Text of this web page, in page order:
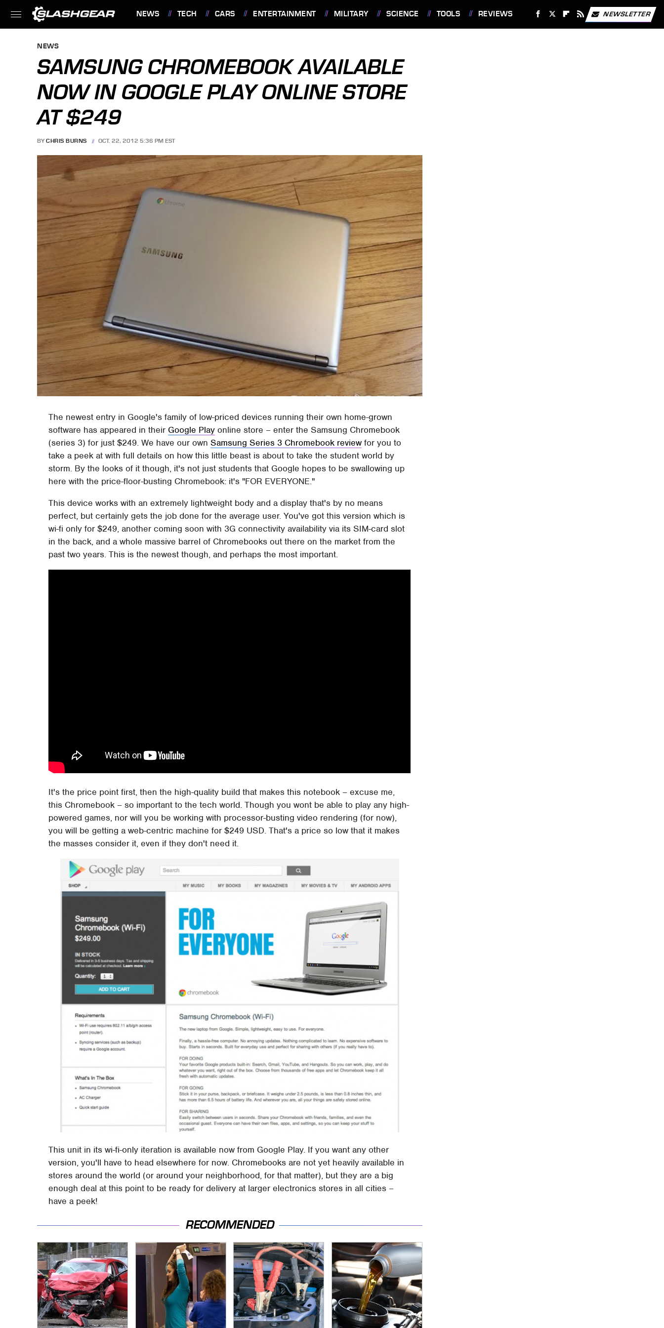
NEWS TECH CARS ENTERTAINMENT MILITARY SCIENCE TOOLS REVIEWS NEWSLETTER
NEWS
SAMSUNG CHROMEBOOK AVAILABLE
NOW IN GOOGLE PLAY ONLINE STORE
AT $249
BY CHRIS BURNS OCT. 22, 2012 5:36 PM EST
The newest entry in Google's family of low-priced devices running their own home-grown
software has appeared in their Google Play online store – enter the Samsung Chromebook
(series 3) for just $249. We have our ownSamsung Series 3 Chromebook review for you to
take a peek at with full details on how this little beast is about to take the student world by
storm. By the looks of it though, it's not just students that Google hopes to be swallowing up
here with the price-floor-busting Chromebook: it's "FOR EVERYONE."
This device works with an extremely lightweight body and a display that's by no means
perfect, but certainly gets the job done for the average user. You've got this version which is
wi-fi only for $249, another coming soon with 3G connectivity availability via its SIM-card slot
in the back, and a whole massive barrel of Chromebooks out there on the market from the
past two years. This is the newest though, and perhaps the most important.
It's the price point first, then the high-quality build that makes this notebook – excuse me,
this Chromebook – so important to the tech world. Though you wont be able to play any high-
powered games, nor will you be working with processor-busting video rendering (for now),
you will be getting a web-centric machine for $249 USD. That's a price so low that it makes
the masses consider it, even if they don't need it.
This unit in its wi-fi-only iteration is available now from Google Play. If you want any other
version, you'll have to head elsewhere for now. Chromebooks are not yet heavily available in
stores around the world (or around your neighborhood, for that matter), but they are a big
enough deal at this point to be ready for delivery at larger electronics stores in all cities –
have a peek!
RECOMMENDED